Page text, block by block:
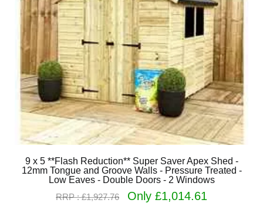
9 x 5 **Flash Reduction** Super Saver Apex Shed -
12mm Tongue and Groove Walls - Pressure Treated -
Low Eaves - Double Doors - 2 Windows
RRP : £1,927.76
Only £1,014.61